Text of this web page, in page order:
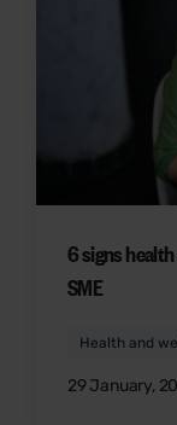
6 signs
SME
Health and
29 January,